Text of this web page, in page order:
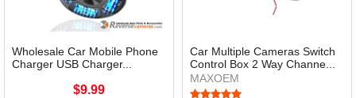
Wholesale Car Mobile Phone
Charger USB Charger...
$9.99
Car Multiple Cameras Switch
Control Box 2 Way Channe...
MAXOEM